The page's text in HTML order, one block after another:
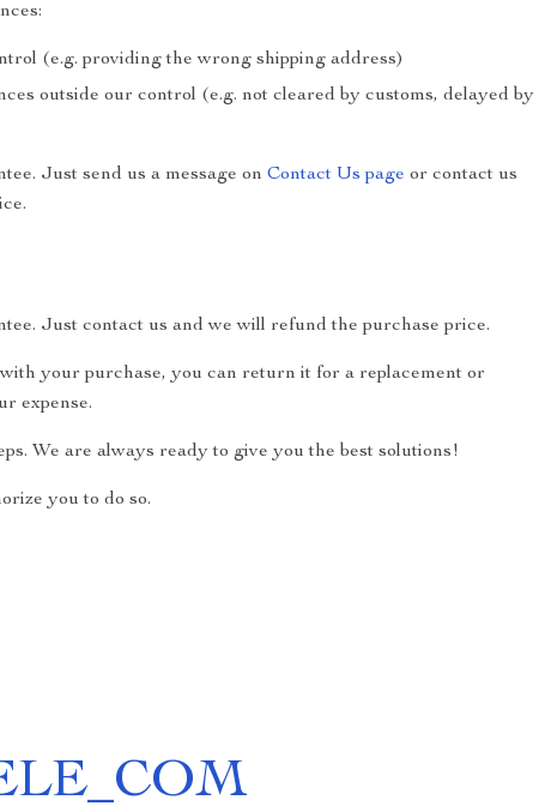
(e.g. providing the wrong shipping address)
outside our control (e.g. not cleared by customs, delayed by
Just send us a message on Contact Us page or contact us
Just contact us and we will refund the purchase price.
your purchase, you can return it for a replacement or
expense.
We are always ready to give you the best solutions!
you to do so.